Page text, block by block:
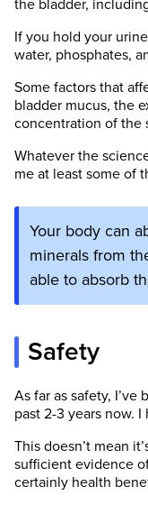
the bladder,
If you hold your
water, phosphates,
Some factors that
bladder mucus, the
concentration of the
Whatever the
me at least some of
Your body can
minerals from
able to absorb
Safety
As far as safety,
past 2-3 years now.
This doesn’t mean
sufficient evidence
certainly health